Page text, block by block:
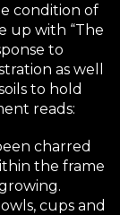
condition of
up with “The
to
as well
to hold
reads:
charred
the frame
cups and